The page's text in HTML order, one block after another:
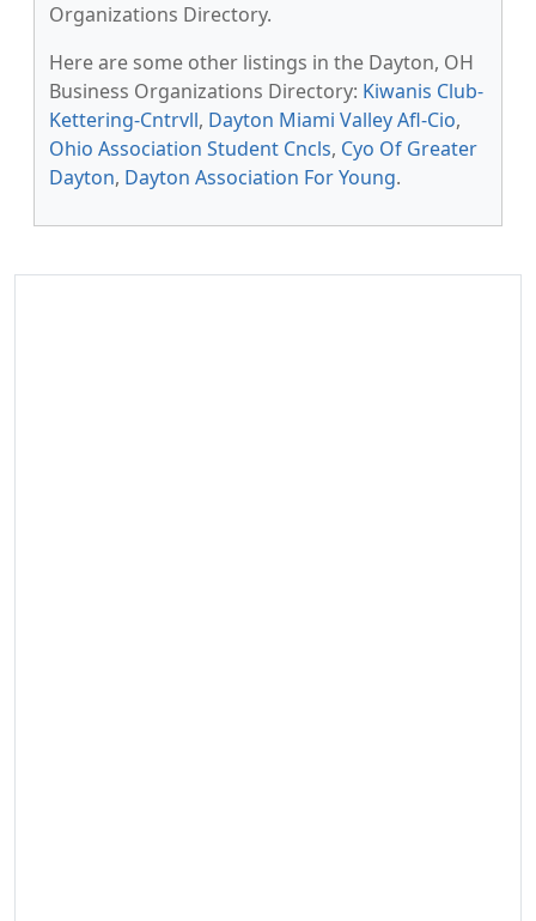
Organizations Directory.
Here are some other listings in the Dayton, OH
Business Organizations Directory: Kiwanis Club-
Kettering-Cntrvll, Dayton Miami Valley Afl-Cio,
Ohio Association Student Cncls, Cyo Of Greater
Dayton, Dayton Association For Young.